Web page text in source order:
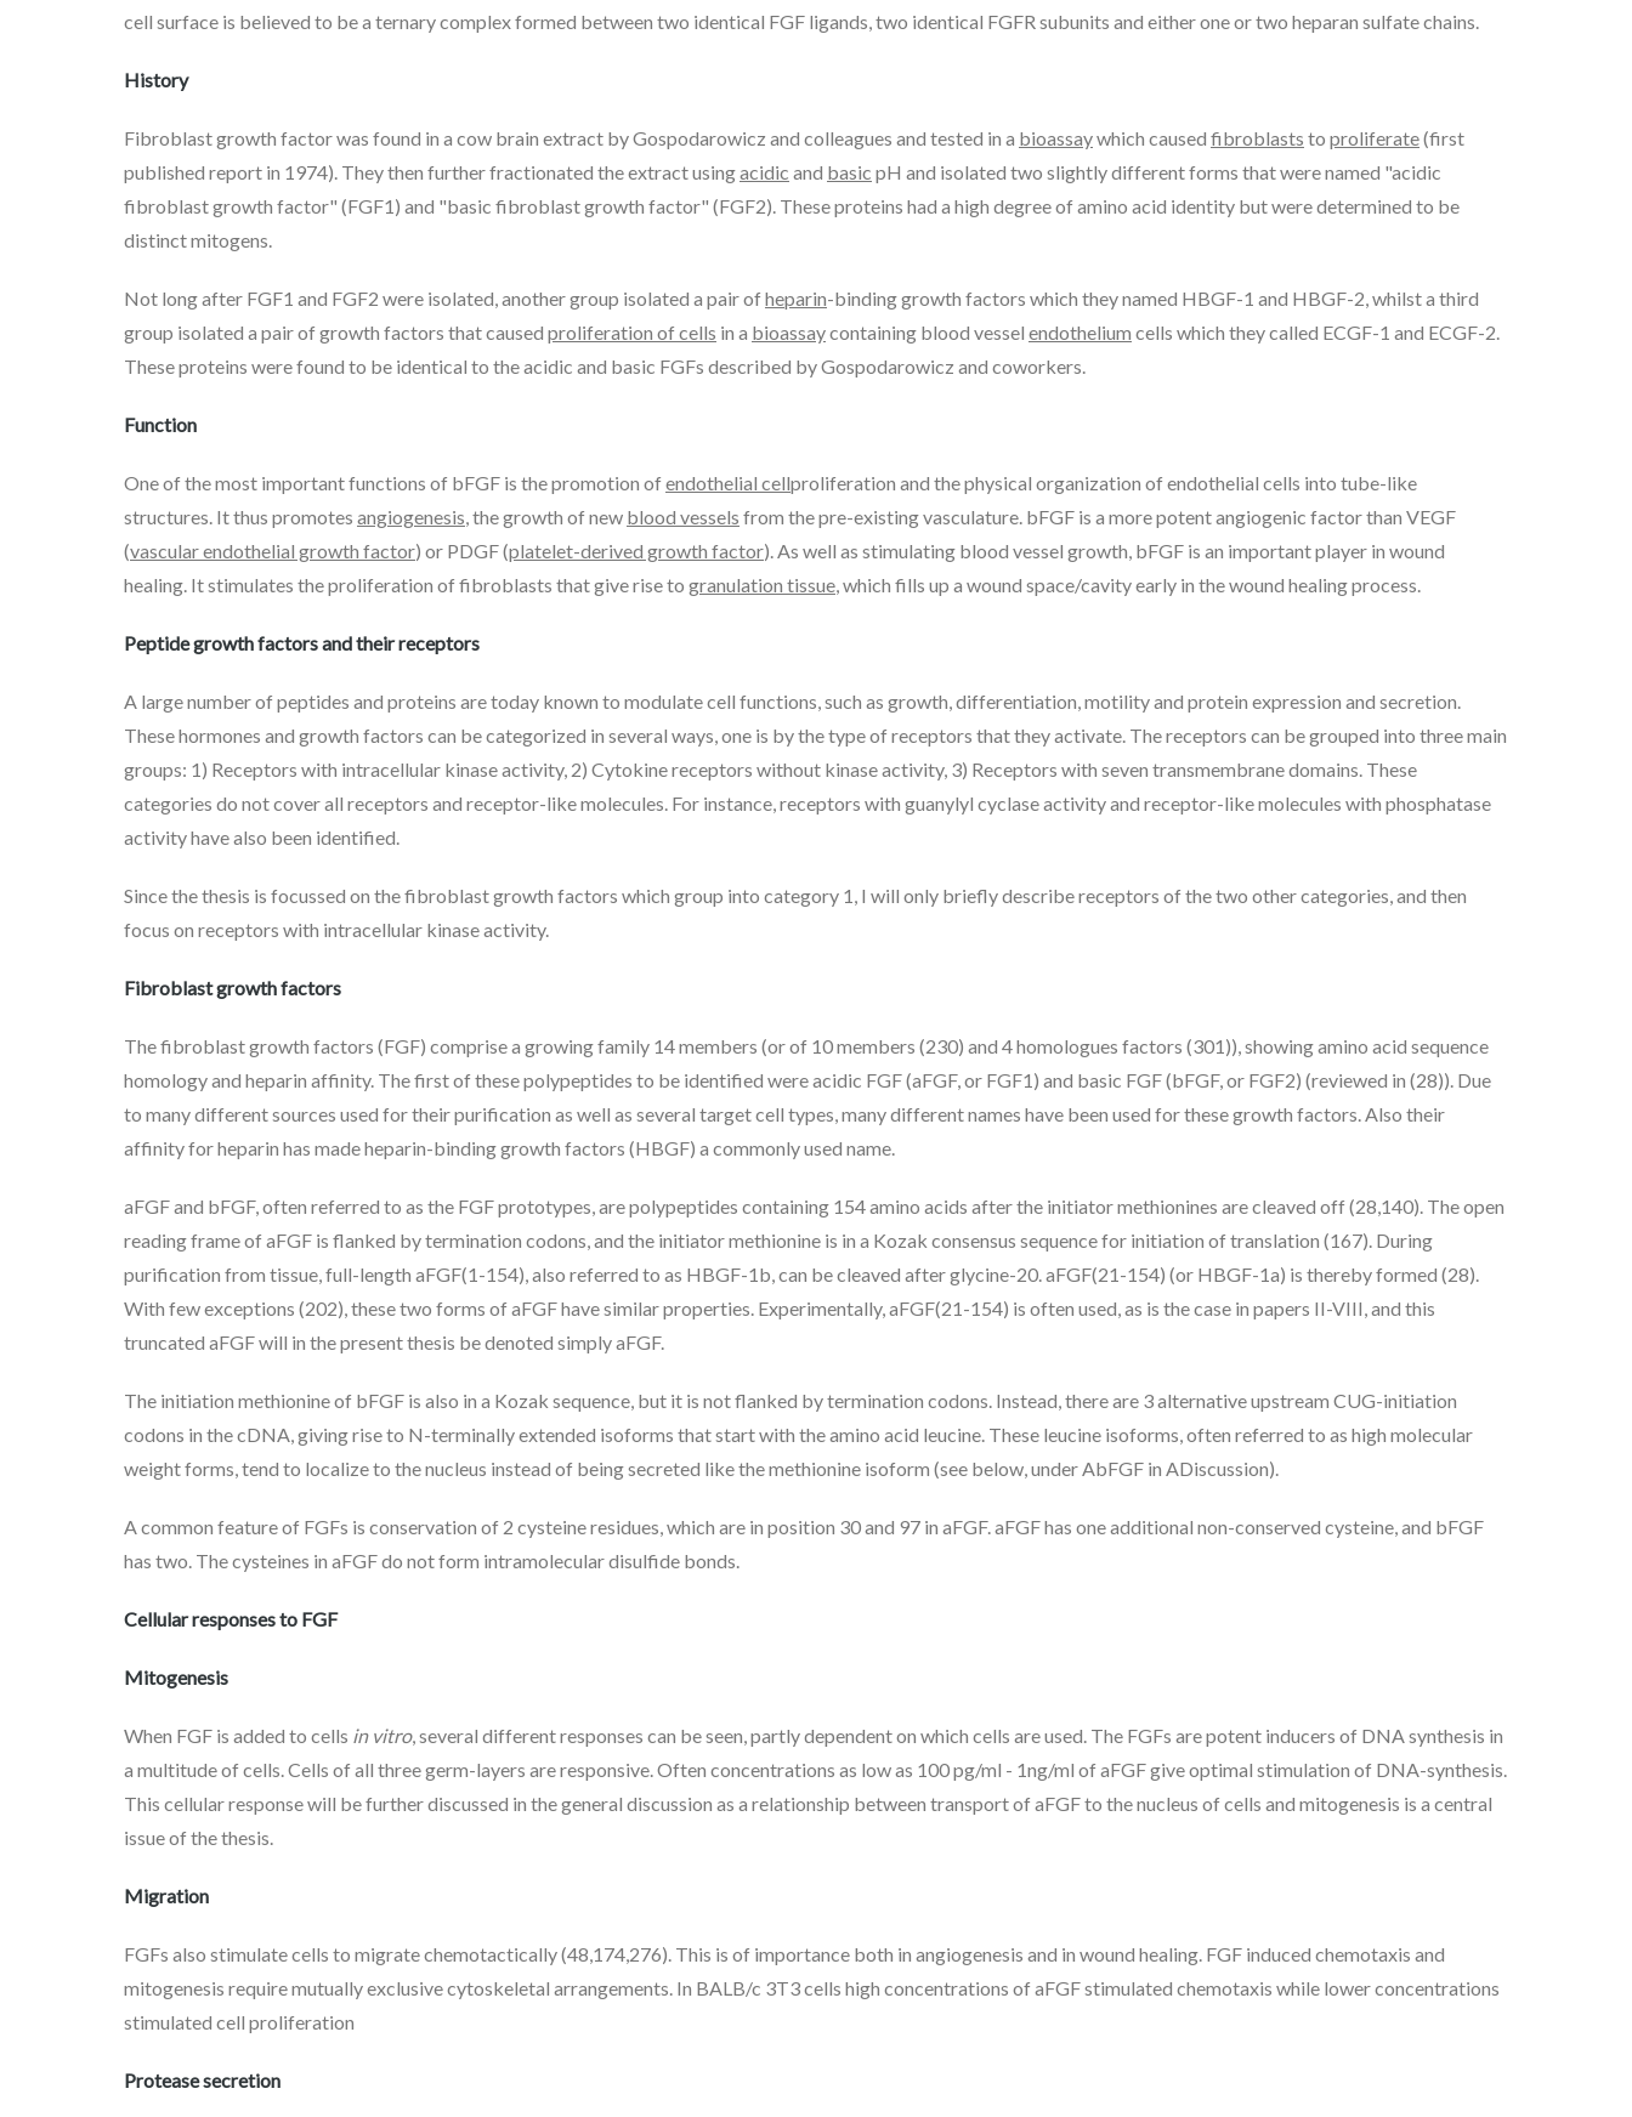
cell surface is believed to be a ternary complex formed between two identical FGF ligands, two identical FGFR subunits and either one or two heparan sulfate chains.
History
Fibroblast growth factor was found in a cow brain extract by Gospodarowicz and colleagues and tested in a bioassaywhich caused fibroblasts to proliferate(first
published report in 1974). They then further fractionated the extract usingacidic and basic pH and isolated two slightly different forms that were named "acidic
fibroblast growth factor" (FGF1) and "basic fibroblast growth factor" (FGF2). These proteins had a high degree of amino acid identity but were determined to be
distinct mitogens.
Not long after FGF1 and FGF2 were isolated, another group isolated a pair ofheparin-binding growth factors which they named HBGF-1 and HBGF-2, whilst a third
group isolated a pair of growth factors that caused proliferation of cells in a bioassaycontaining blood vessel endothelium cells which they called ECGF-1 and ECGF-2.
These proteins were found to be identical to the acidic and basic FGFs described by Gospodarowicz and coworkers.
Function
One of the most important functions of bFGF is the promotion ofendothelial cellproliferation and the physical organization of endothelial cells into tube-like
structures. It thus promotes angiogenesis , the growth of new blood vessels from the pre-existing vasculature. bFGF is a more potent angiogenic factor than VEGF
(vascular endothelial growth factor) or PDGF (platelet-derived growth factor). As well as stimulating blood vessel growth, bFGF is an important player in wound
healing. It stimulates the proliferation of fibroblasts that give rise to granulation tissue , which fills up a wound space/cavity early in the wound healing process.
Peptide growth factors and their receptors
A large number of peptides and proteins are today known to modulate cell functions, such as growth, differentiation, motility and protein expression and secretion.
These hormones and growth factors can be categorized in several ways, one is by the type of receptors that they activate. The receptors can be grouped into three main
groups: 1) Receptors with intracellular kinase activity, 2) Cytokine receptors without kinase activity, 3) Receptors with seven transmembrane domains. These
categories do not cover all receptors and receptor-like molecules. For instance, receptors with guanylyl cyclase activity and receptor-like molecules with phosphatase
activity have also been identified.
Since the thesis is focussed on the fibroblast growth factors which group into category 1, I will only briefly describe receptors of the two other categories, and then
focus on receptors with intracellular kinase activity.
Fibroblast growth factors
The fibroblast growth factors (FGF) comprise a growing family 14 members (or of 10 members (230) and 4 homologues factors (301)), showing amino acid sequence
homology and heparin affinity. The first of these polypeptides to be identified were acidic FGF (aFGF, or FGF1) and basic FGF (bFGF, or FGF2) (reviewed in (28)). Due
to many different sources used for their purification as well as several target cell types, many different names have been used for these growth factors. Also their
affinity for heparin has made heparin-binding growth factors (HBGF) a commonly used name.
aFGF and bFGF, often referred to as the FGF prototypes, are polypeptides containing 154 amino acids after the initiator methionines are cleaved off (28,140). The open
reading frame of aFGF is flanked by termination codons, and the initiator methionine is in a Kozak consensus sequence for initiation of translation (167). During
purification from tissue, full-length aFGF(1-154), also referred to as HBGF-1b, can be cleaved after glycine-20. aFGF(21-154) (or HBGF-1a) is thereby formed (28).
With few exceptions (202), these two forms of aFGF have similar properties. Experimentally, aFGF(21-154) is often used, as is the case in papers II-VIII, and this
truncated aFGF will in the present thesis be denoted simply aFGF.
The initiation methionine of bFGF is also in a Kozak sequence, but it is not flanked by termination codons. Instead, there are 3 alternative upstream CUG-initiation
codons in the cDNA, giving rise to N-terminally extended isoforms that start with the amino acid leucine. These leucine isoforms, often referred to as high molecular
weight forms, tend to localize to the nucleus instead of being secreted like the methionine isoform (see below, under AbFGF in ADiscussion).
A common feature of FGFs is conservation of 2 cysteine residues, which are in position 30 and 97 in aFGF. aFGF has one additional non-conserved cysteine, and bFGF
has two. The cysteines in aFGF do not form intramolecular disulfide bonds.
Cellular responses to FGF
Mitogenesis
When FGF is added to cells in vitro, several different responses can be seen, partly dependent on which cells are used. The FGFs are potent inducers of DNA synthesis in
a multitude of cells. Cells of all three germ-layers are responsive. Often concentrations as low as 100 pg/ml - 1ng/ml of aFGF give optimal stimulation of DNA-synthesis.
This cellular response will be further discussed in the general discussion as a relationship between transport of aFGF to the nucleus of cells and mitogenesis is a central
issue of the thesis.
Migration
FGFs also stimulate cells to migrate chemotactically (48,174,276). This is of importance both in angiogenesis and in wound healing. FGF induced chemotaxis and
mitogenesis require mutually exclusive cytoskeletal arrangements. In BALB/c 3T3 cells high concentrations of aFGF stimulated chemotaxis while lower concentrations
stimulated cell proliferation
Protease secretion